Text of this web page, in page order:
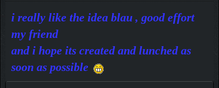
i really like the idea blau , good effort
my friend
and i hope its created and lunched as
soon as possible